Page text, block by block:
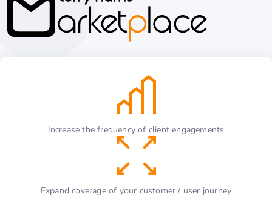
Increase the frequency of client engagements
Expand coverage of your customer / user journey